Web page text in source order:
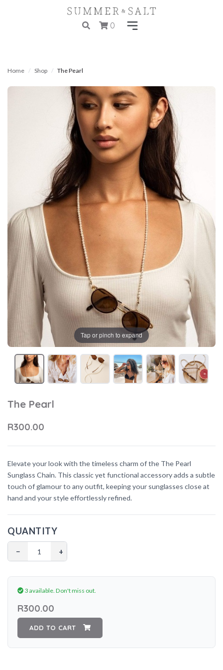
0
Home Shop The Pearl
Tap or pinch to expand
The Pearl
R300.00
Elevate your look with the timeless charm of the The Pearl
Sunglass Chain. This classic yet functional accessory adds a subtle
touch of glamour to any outfit, keeping your sunglasses close at
hand and your style effortlessly refined.
QUANTITY
− +
3 available. Don't miss out.
R300.00
ADD TO CART